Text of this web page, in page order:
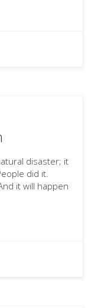
disaster; it
did it.
it will happen